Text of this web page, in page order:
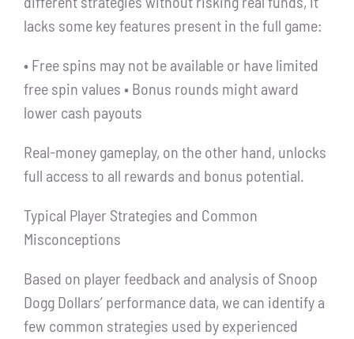
lacks some key features present in the full game:
• Free spins may not be available or have limited
free spin values • Bonus rounds might award
lower cash payouts
Real-money gameplay, on the other hand, unlocks
full access to all rewards and bonus potential.
Typical Player Strategies and Common
Misconceptions
Based on player feedback and analysis of Snoop
Dogg Dollars’ performance data, we can identify a
few common strategies used by experienced